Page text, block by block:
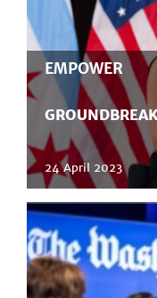
EMPOWER
24 April 2023